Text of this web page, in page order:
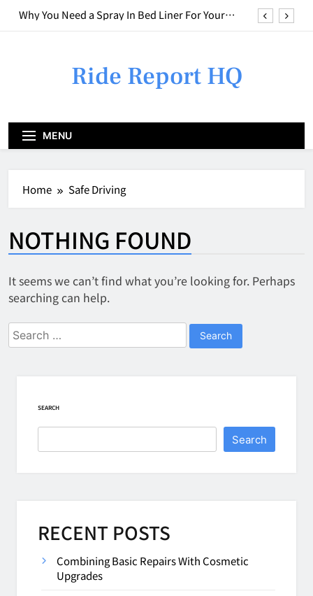
SkipWhy You Need a Spray In Bed Liner For Your
Weird Smell in Your Car? Here is What to do
Why You Need a Spray In Bed Liner For Your
Truck
Weird Smell in Your Car? Here is What to do
Ride Report HQ
MENU
Home Safe Driving
NOTHING FOUND
It seems we can’t find what you’re looking for. Perhaps
searching can help.
Search
for:
SEARCH
Search
RECENT POSTS
Combining Basic Repairs With Cosmetic
Upgrades